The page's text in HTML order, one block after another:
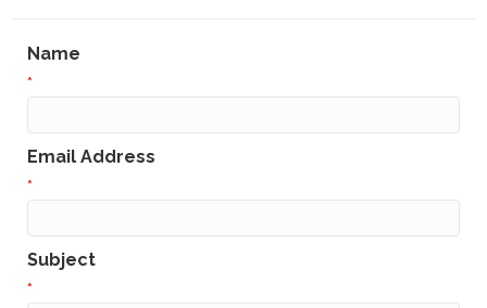
Name
*
Email Address
*
Subject
*